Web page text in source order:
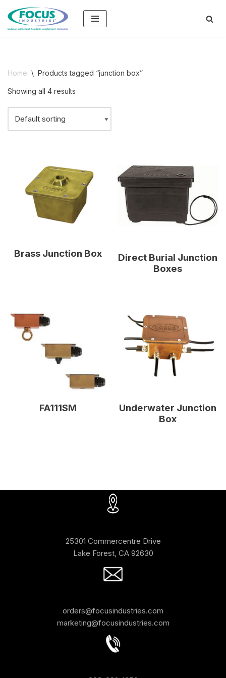
Skip
Home \ Products tagged “junction box”
Showing all 4 results
Brass Junction Box
Direct Burial Junction
Boxes
FA111SM
Underwater Junction
Box
25301 Commercentre Drive
Lake Forest, CA 92630
orders@focusindustries.com
marketing@focusindustries.com